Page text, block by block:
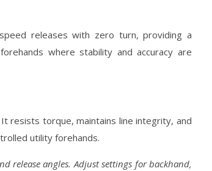
releases with zero turn, providing a
where stability and accuracy are
resists torque, maintains line integrity, and
utility forehands.
release angles. Adjust settings for backhand,